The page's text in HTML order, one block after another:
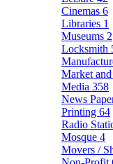
Cinemas 6
Libraries 1
Museums 2
Locksmith
Market
Media 358
News
Printing 64
Radio
Mosque 4
Movers /